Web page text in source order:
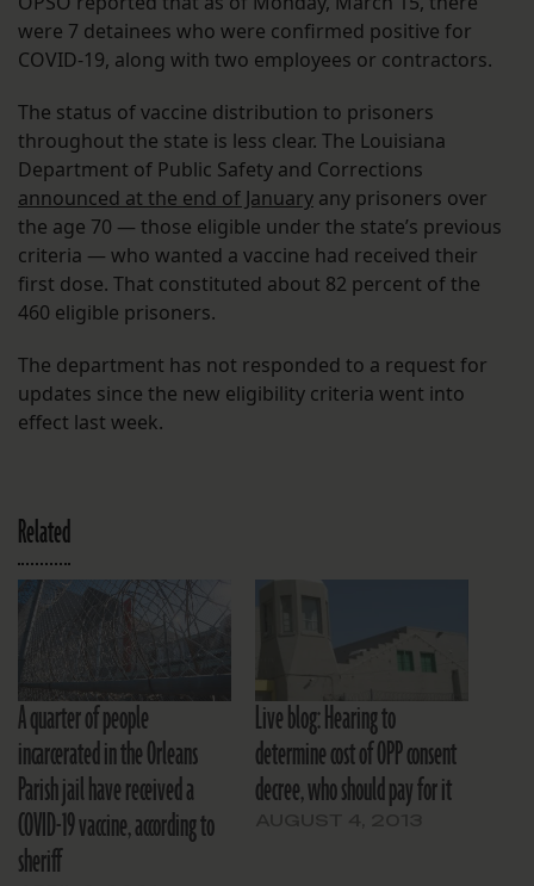
were 7 detainees who were confirmed positive for
COVID-19, along with two employees or contractors.
The status of vaccine distribution to prisoners
throughout the state is less clear. The Louisiana
Department of Public Safety and Corrections
announced at the end of January any prisoners over
the age 70 — those eligible under the state’s previous
criteria — who wanted a vaccine had received their
first dose. That constituted about 82 percent of the
460 eligible prisoners.
The department has not responded to a request for
updates since the new eligibility criteria went into
effect last week.
Related
A quarter of people
incarcerated in the Orleans
Parish jail have received a
COVID-19 vaccine, according to
sheriff
Live blog: Hearing to
determine cost of OPP consent
decree, who should pay for it